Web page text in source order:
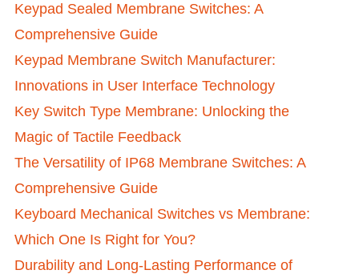
Keypad Sealed Membrane Switches: A
Comprehensive Guide
Keypad Membrane Switch Manufacturer:
Innovations in User Interface Technology
Key Switch Type Membrane: Unlocking the
Magic of Tactile Feedback
The Versatility of IP68 Membrane Switches: A
Comprehensive Guide
Keyboard Mechanical Switches vs Membrane:
Which One Is Right for You?
Durability and Long-Lasting Performance of